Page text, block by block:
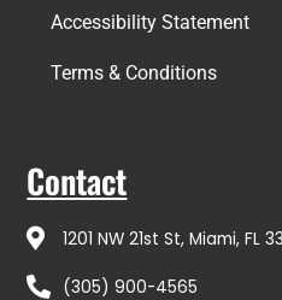
Accessibility Statement
Terms & Conditions
Contact
1201 NW 21st St, Miami, FL
(305) 900-4565